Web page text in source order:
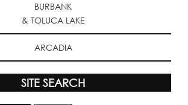
BURBANK
& TOLUCA LAKE
ARCADIA
SITE SEARCH